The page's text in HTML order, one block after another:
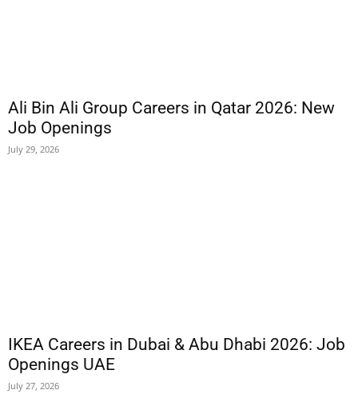
Ali Bin Ali Group Careers in Qatar 2026: New
Job Openings
July 29, 2026
IKEA Careers in Dubai & Abu Dhabi 2026: Job
Openings UAE
July 27, 2026